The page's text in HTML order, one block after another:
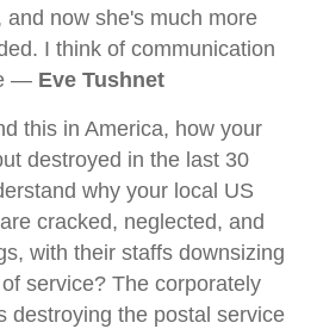
now she's much more
I think of communication
— Eve Tushnet
this in America, how your
destroyed in the last 30
why your local US
cracked, neglected, and
with their staffs downsizing
service? The corporately
destroying the postal service